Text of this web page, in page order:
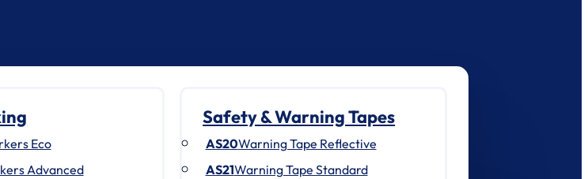
Eco
Advanced
Safety & Warning Tapes
AS20Warning Tape Reflective
AS21Warning Tape Standard